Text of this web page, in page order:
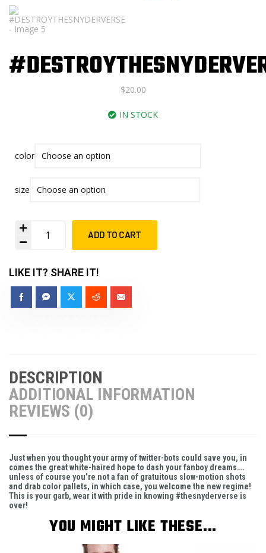
$20.00
IN STOCK
color
size
ADD TO CART
LIKE IT? SHARE IT!
DESCRIPTION
ADDITIONAL INFORMATION
REVIEWS (0)
Just when you thought your army of twitter-bots could save you, in
comes the great white-haired hope to dash your fanboy dreams….
unless of course you’re not a fan of gratuitous slow-motion shots
and drab color pallets, in which case, you welcome the new regime!
This is your garb, wear it with pride in knowing #thesnyderverse is
over!
YOU MIGHT LIKE THESE...